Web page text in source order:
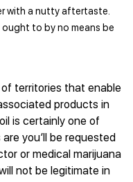
with a nutty aftertaste.
to by no means be
territories that enable
products in
is certainly one of
you’ll be requested
or medical marijuana
not be legitimate in